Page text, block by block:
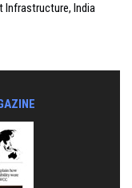
Infrastructure, India